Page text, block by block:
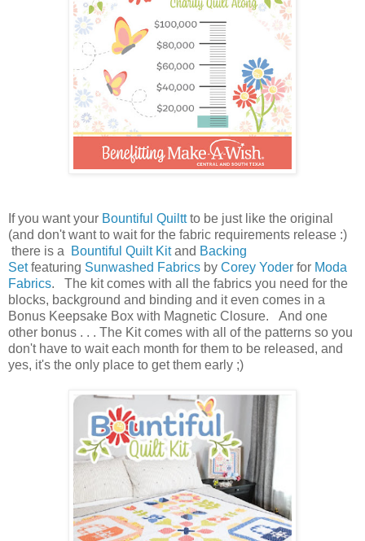
If you want your Bountiful Quilttto be just like the original
(and don't want to wait for the fabric requirements release :)
there is a
Bountiful Quilt Kitand Backing
Setfeaturing Sunwashed Fabrics by Corey Yoder for Moda
Fabrics. The kit comes with all the fabrics you need for the
blocks, background and binding and it even comes in a
Bonus Keepsake Box with Magnetic Closure. And one
other bonus . . . The Kit comes with all of the patterns so you
don't have to wait each month for them to be released, and
yes, it's the only place to get them early ;)